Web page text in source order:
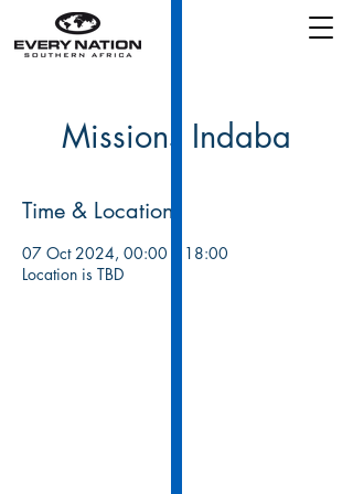
Missions Indaba
Time & Location
07 Oct 2024, 00:00 – 18:00
Location is TBD